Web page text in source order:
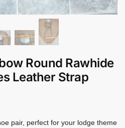
Round Rawhide
Leather Strap
pair, perfect for your lodge theme